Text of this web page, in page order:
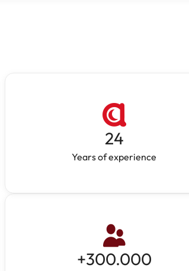
24
Years of experience
+300.000